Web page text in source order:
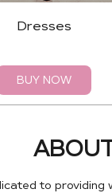
Dresses
BUY NOW
to